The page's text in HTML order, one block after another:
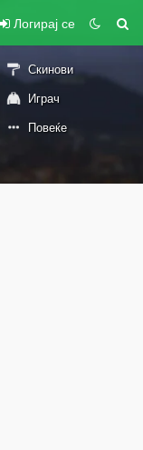
Логирај се
Скинови
Играч
Повеќе